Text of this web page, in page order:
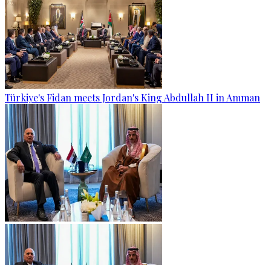
Türkiye's Fidan meets Jordan's King Abdullah II in Amman